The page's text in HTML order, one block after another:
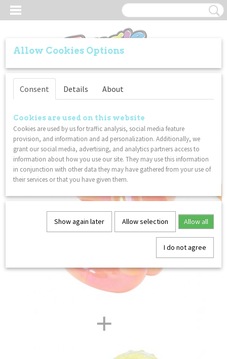
Log in Register
SHOPPING CART
Home>VALUE PACKS>2-Packs>Tangle Gems Junior (Orange Citrine) &
Tangle Relax Therapy (BrainTools Imagine) - COMBO 2-Pack
COMBI DISCOUNT
Allow Cookies Options
Consent Details About
Cookies are used on this website
Cookies are used by us for traffic analysis, social media feature
provision, and information and ad personalization. Additionally, we
grant our social media, advertising, and analytics partners access to
information about how you use our site. They may use this information
in conjunction with other data they may have gathered from your use of
their services or that you have given them.
Show again later Allow selection Allow all
I do not agree